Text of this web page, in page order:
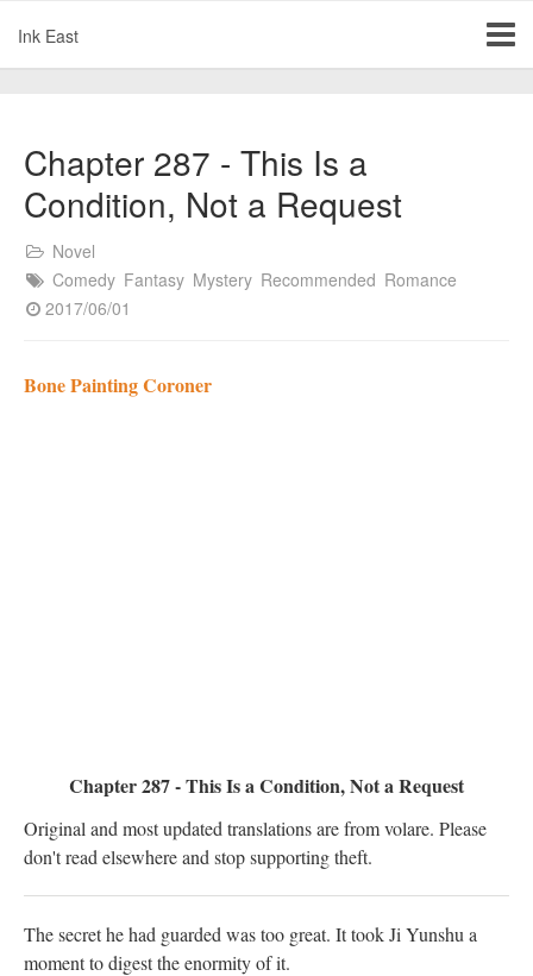
Ink East
Chapter 287 - This Is a
Condition, Not a Request
Novel
Comedy Fantasy Mystery Recommended Romance
2017/06/01
Bone Painting Coroner
Chapter 287 - This Is a Condition, Not a Request
Original and most updated translations are from volare. Please
don't read elsewhere and stop supporting theft.
The secret he had guarded was too great. It took Ji Yunshu a
moment to digest the enormity of it.